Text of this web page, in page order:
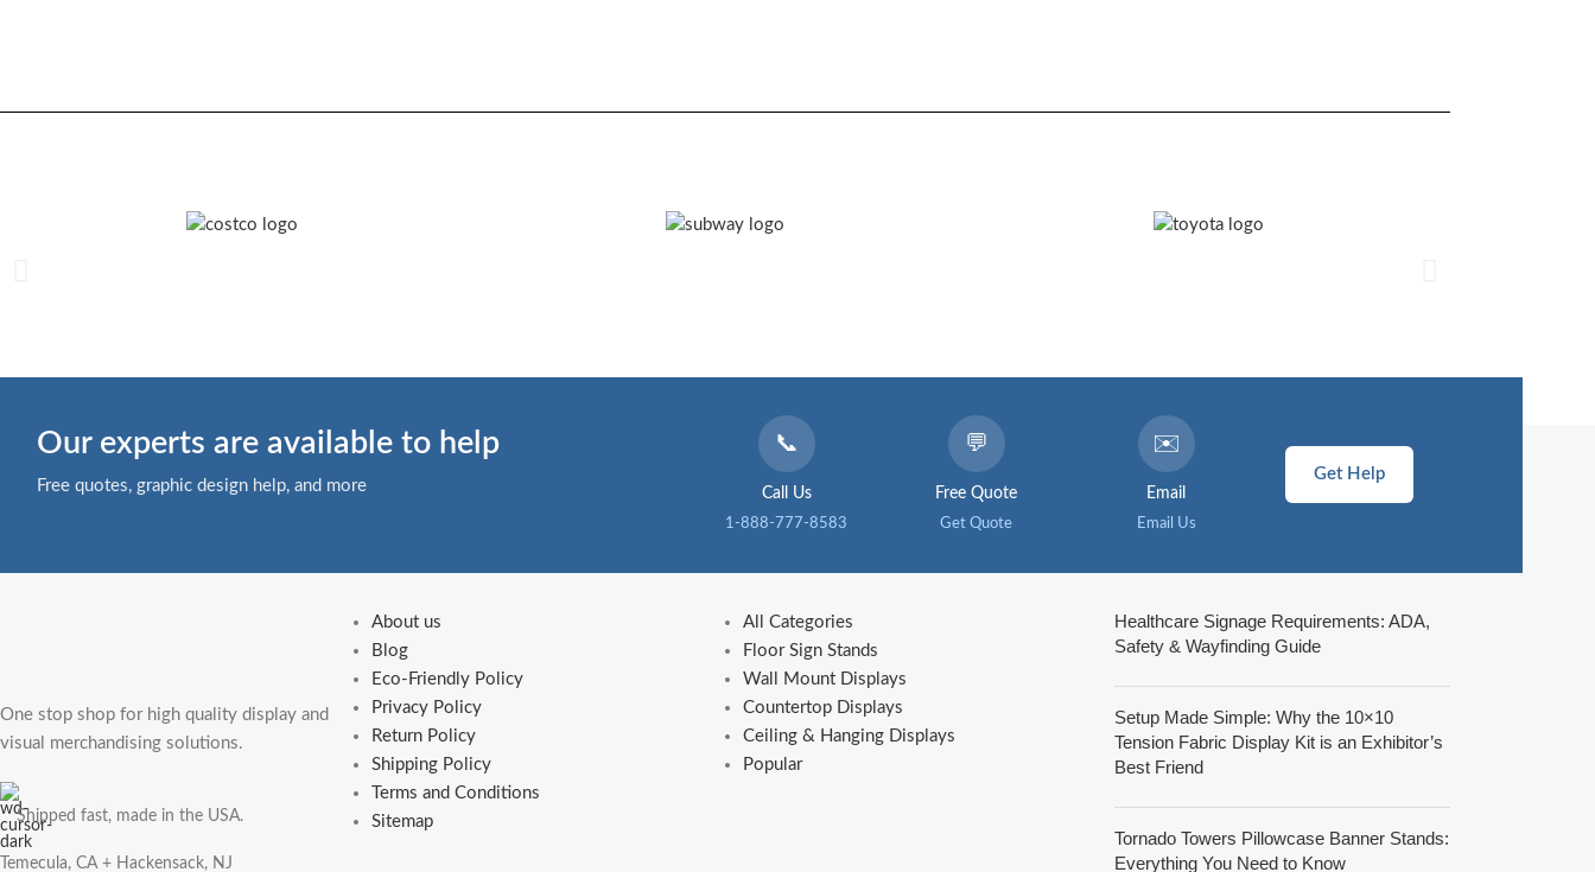
Our experts are available to help
Free quotes, graphic design help, and more
📞
Call Us
1-888-777-8583
💬
Free Quote
Get Quote
✉️
Email
Email Us
Get Help
One stop shop for high quality display and
visual merchandising solutions.
Shipped fast, made in the USA.
Temecula, CA + Hackensack, NJ
About us
Blog
Eco-Friendly Policy
Privacy Policy
Return Policy
Shipping Policy
Terms and Conditions
Sitemap
All Categories
Floor Sign Stands
Wall Mount Displays
Countertop Displays
Ceiling & Hanging Displays
Popular
Healthcare Signage Requirements: ADA,
Safety & Wayfinding Guide
Setup Made Simple: Why the 10×10
Tension Fabric Display Kit is an Exhibitor’s
Best Friend
Tornado Towers Pillowcase Banner Stands:
Everything You Need to Know